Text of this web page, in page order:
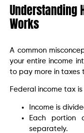
Understanding
Works
A common
your entire income
to pay more in taxes
Federal income tax
Income is
Each portion
separately.